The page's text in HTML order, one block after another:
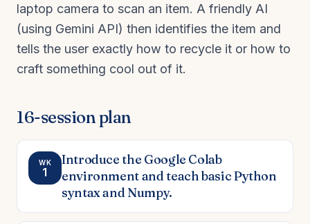
laptop camera to scan an item. A friendly AI
(using Gemini API) then identifies the item and
tells the user exactly how to recycle it or how to
craft something cool out of it.
16-session plan
WK
1
Introduce the Google Colab
environment and teach basic Python
syntax and Numpy.